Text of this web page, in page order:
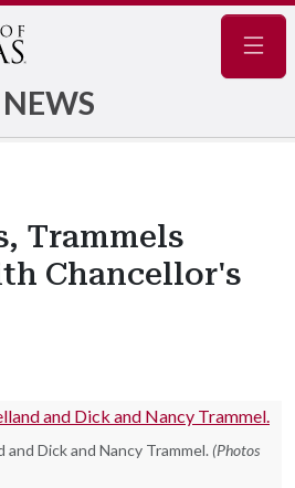
NEWS
Trammels
Chancellor's
and Dick and Nancy Trammel. (Photos